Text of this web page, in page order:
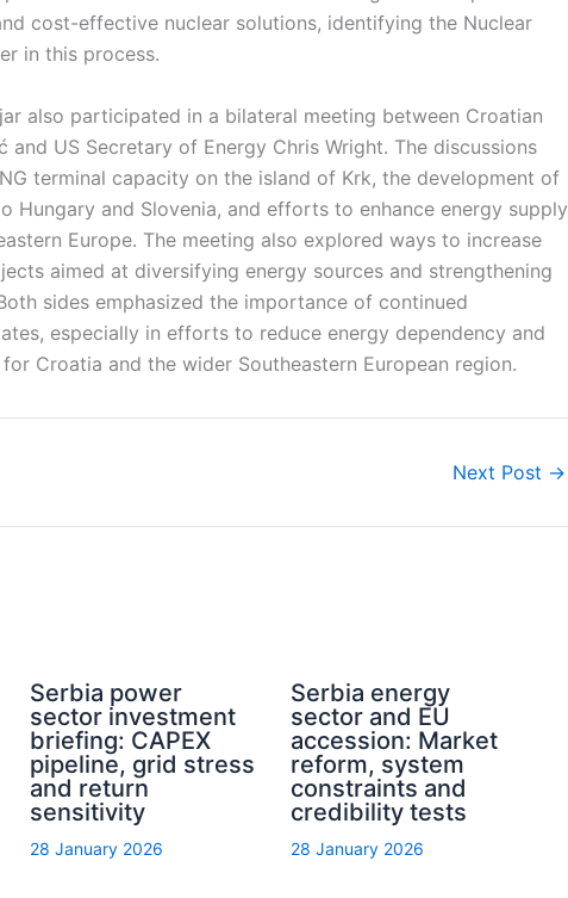
cost-effective nuclear solutions, identifying the Nuclear
in this process.
also participated in a bilateral meeting between Croatian
and US Secretary of Energy Chris Wright. The discussions
terminal capacity on the island of Krk, the development of
Hungary and Slovenia, and efforts to enhance energy supply
Europe. The meeting also explored ways to increase
aimed at diversifying energy sources and strengthening
sides emphasized the importance of continued
especially in efforts to reduce energy dependency and
Croatia and the wider Southeastern European region.
Next Post →
Serbia power
sector investment
briefing: CAPEX
pipeline, grid stress
and return
sensitivity
28 January 2026
Serbia energy
sector and EU
accession: Market
reform, system
constraints and
credibility tests
28 January 2026